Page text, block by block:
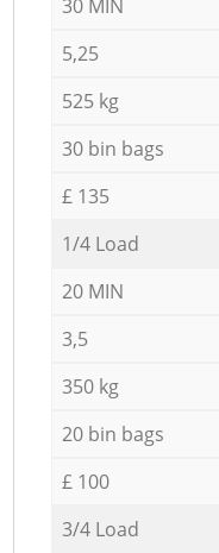
30 MIN
5,25
525 kg
30 bin bags
£ 135
1/4 Load
20 MIN
3,5
350 kg
20 bin bags
£ 100
3/4 Load